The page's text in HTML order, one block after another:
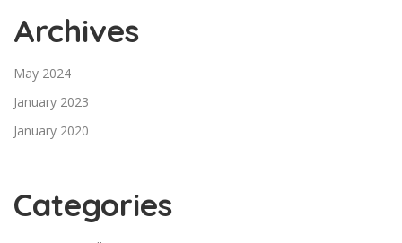
Archives
May 2024
January 2023
January 2020
Categories